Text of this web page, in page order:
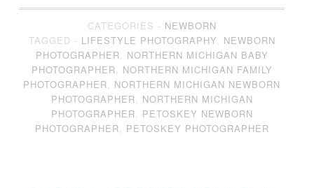
CATEGORIES - NEWBORN
TAGGED - LIFESTYLE PHOTOGRAPHY
NEWBORN
PHOTOGRAPHER
NORTHERN MICHIGAN BABY
PHOTOGRAPHER
NORTHERN MICHIGAN FAMILY
PHOTOGRAPHER
NORTHERN MICHIGAN NEWBORN
PHOTOGRAPHER
NORTHERN MICHIGAN
PHOTOGRAPHER
PETOSKEY NEWBORN
PHOTOGRAPHER
PETOSKEY PHOTOGRAPHER